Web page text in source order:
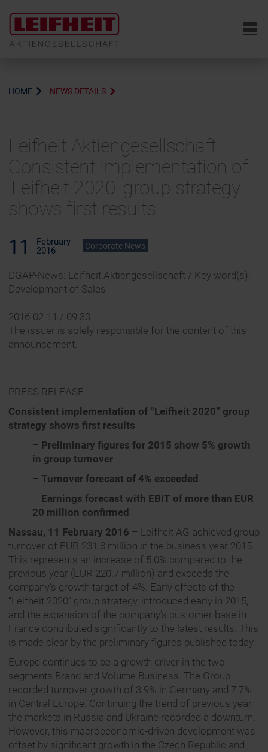
6
HOME NEWS DETAILS
Leifheit Aktiengesellschaft:
Consistent implementation of
'Leifheit 2020' group strategy
shows first results
11
February
2016
Corporate News
DGAP-News: Leifheit Aktiengesellschaft / Key word(s):
Development of Sales
2016-02-11 / 09:30
The issuer is solely responsible for the content of this
announcement.
PRESS RELEASE
Consistent implementation of “Leifheit 2020” group
strategy shows first results
– Preliminary figures for 2015 show 5% growth
in group turnover
– Turnover forecast of 4% exceeded
– Earnings forecast with EBIT of more than EUR
20 million confirmed
Nassau, 11 February 2016 – Leifheit AG achieved group
turnover of EUR 231.8 million in the business year 2015.
This represents an increase of 5.0% compared to the
previous year (EUR 220.7 million) and exceeds the
company’s growth target of 4%. Early effects of the
“Leifheit 2020” group strategy, introduced early in 2015,
and the expansion of the company’s customer base in
France contributed significantly to the latest results. This
is made clear by the preliminary figures published today.
Europe continues to be a growth driver in the two
segments Brand and Volume Business. The Group
recorded turnover growth of 3.9% in Germany and 7.7%
in Central Europe. Continuing the trend of previous year,
the markets in Russia and Ukraine recorded a downturn.
However, this macroeconomic-driven development was
offset by significant growth in the Czech Republic and